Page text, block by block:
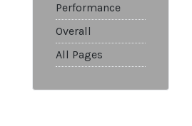
Performance
Overall
All Pages